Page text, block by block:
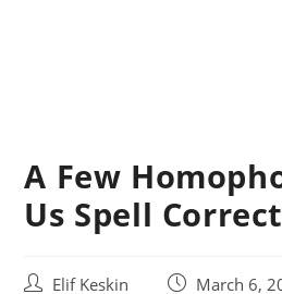
A Few
Us Spell
PostElif Keskin
PostMarch 6,